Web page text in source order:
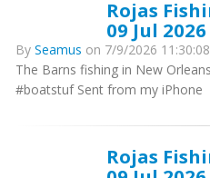
Rojas
09 Jul
By Seamus on 7/9/2026
The Barns fishing in New
#boatstuf Sent from my iPhone
Rojas